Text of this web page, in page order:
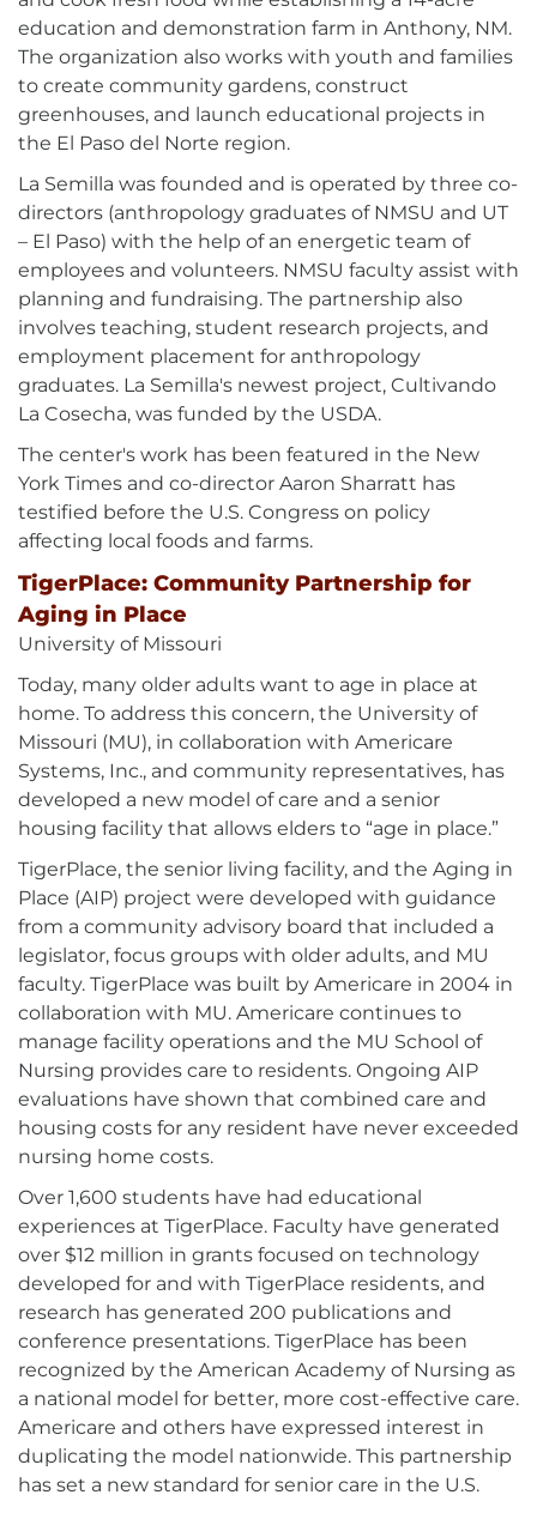
education and demonstration farm in Anthony, NM.
The organization also works with youth and families
to create community gardens, construct
greenhouses, and launch educational projects in
the El Paso del Norte region.
La Semilla was founded and is operated by three co-
directors (anthropology graduates of NMSU and UT
– El Paso) with the help of an energetic team of
employees and volunteers. NMSU faculty assist with
planning and fundraising. The partnership also
involves teaching, student research projects, and
employment placement for anthropology
graduates. La Semilla's newest project, Cultivando
La Cosecha, was funded by the USDA.
The center's work has been featured in the New
York Times and co-director Aaron Sharratt has
testified before the U.S. Congress on policy
affecting local foods and farms.
TigerPlace: Community Partnership for
Aging in Place
University of Missouri
Today, many older adults want to age in place at
home. To address this concern, the University of
Missouri (MU), in collaboration with Americare
Systems, Inc., and community representatives, has
developed a new model of care and a senior
housing facility that allows elders to “age in place.”
TigerPlace, the senior living facility, and the Aging in
Place (AIP) project were developed with guidance
from a community advisory board that included a
legislator, focus groups with older adults, and MU
faculty. TigerPlace was built by Americare in 2004 in
collaboration with MU. Americare continues to
manage facility operations and the MU School of
Nursing provides care to residents. Ongoing AIP
evaluations have shown that combined care and
housing costs for any resident have never exceeded
nursing home costs.
Over 1,600 students have had educational
experiences at TigerPlace. Faculty have generated
over $12 million in grants focused on technology
developed for and with TigerPlace residents, and
research has generated 200 publications and
conference presentations. TigerPlace has been
recognized by the American Academy of Nursing as
a national model for better, more cost-effective care.
Americare and others have expressed interest in
duplicating the model nationwide. This partnership
has set a new standard for senior care in the U.S.